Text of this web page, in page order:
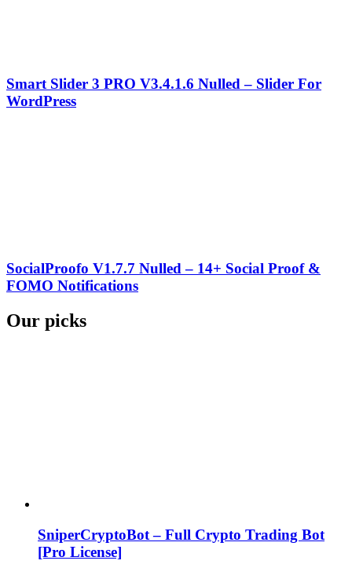
Smart Slider 3 PRO V3.4.1.6 Nulled – Slider For
WordPress
SocialProofo V1.7.7 Nulled – 14+ Social Proof &
FOMO Notifications
Our picks
SniperCryptoBot – Full Crypto Trading Bot
[Pro License]